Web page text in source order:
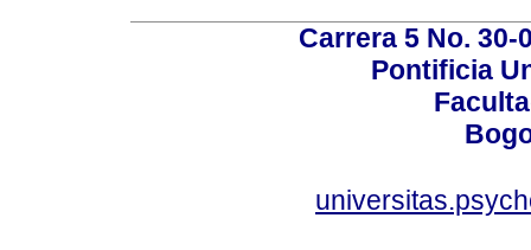
Carrera 5 No.
Pontificia